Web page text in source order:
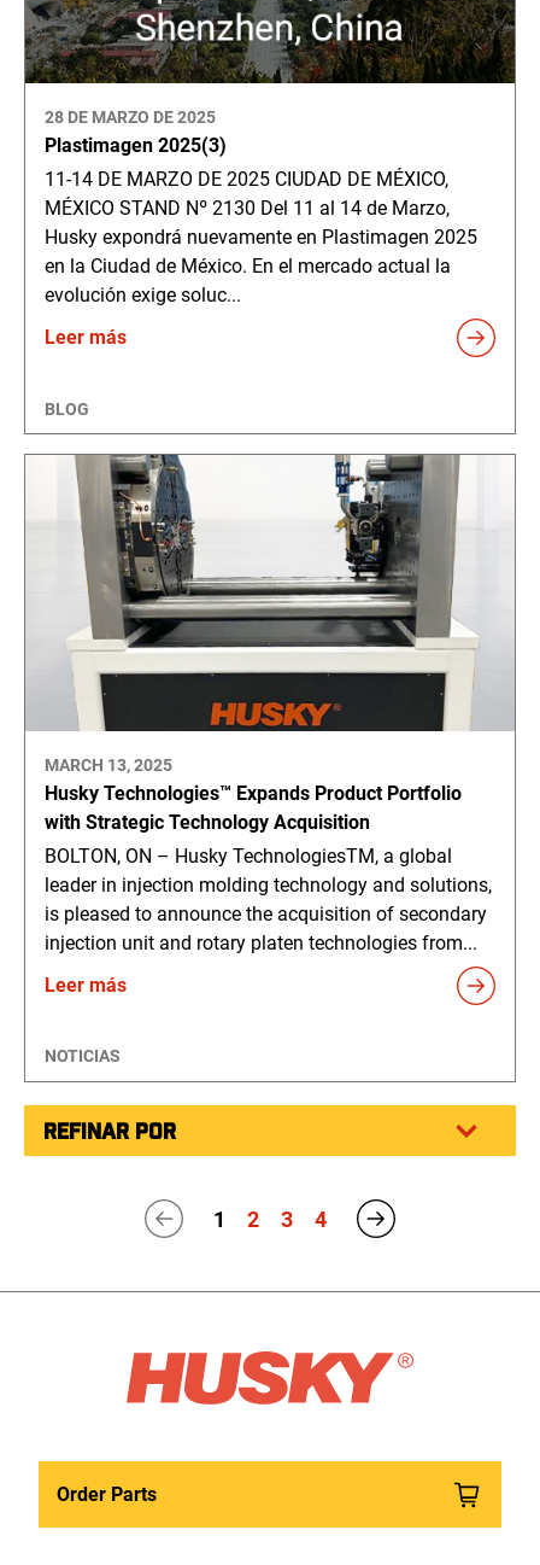
28 DE MARZO DE 2025
Plastimagen 2025(3)
11-14 DE MARZO DE 2025 CIUDAD DE MÉXICO,
MÉXICO STAND Nº 2130 Del 11 al 14 de Marzo,
Husky expondrá nuevamente en Plastimagen 2025
en la Ciudad de México. En el mercado actual la
evolución exige soluc...
Leer más
BLOG
MARCH 13, 2025
Husky Technologies™ Expands Product Portfolio
with Strategic Technology Acquisition
BOLTON, ON – Husky TechnologiesTM, a global
leader in injection molding technology and solutions,
is pleased to announce the acquisition of secondary
injection unit and rotary platen technologies from...
Leer más
NOTICIAS
REFINAR POR
1 2 3 4
Order Parts